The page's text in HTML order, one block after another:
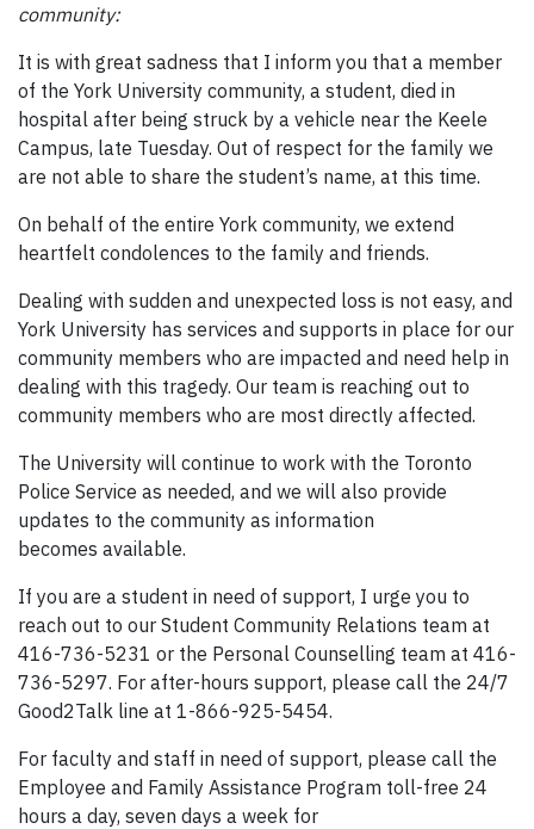
community:
It is with great sadness that I inform you that a member
of the York University community, a student, died in
hospital after being struck by a vehicle near the Keele
Campus, late Tuesday. Out of respect for the family we
are not able to share the student’s name, at this time.
On behalf of the entire York community, we extend
heartfelt condolences to the family and friends.
Dealing with sudden and unexpected loss is not easy, and
York University has services and supports in place for our
community members who are impacted and need help in
dealing with this tragedy. Our team is reaching out to
community members who are most directly affected.
The University will continue to work with the Toronto
Police Service as needed, and we will also provide
updates to the community as information
becomes available.
If you are a student in need of support, I urge you to
reach out to our Student Community Relations team at
416-736-5231 or the Personal Counselling team at 416-
736-5297. For after-hours support, please call the 24/7
Good2Talk line at 1-866-925-5454.
For faculty and staff in need of support, please call the
Employee and Family Assistance Program toll-free 24
hours a day, seven days a week for